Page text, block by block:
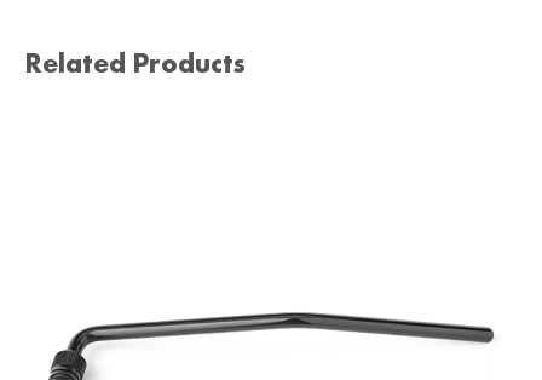
Related Products